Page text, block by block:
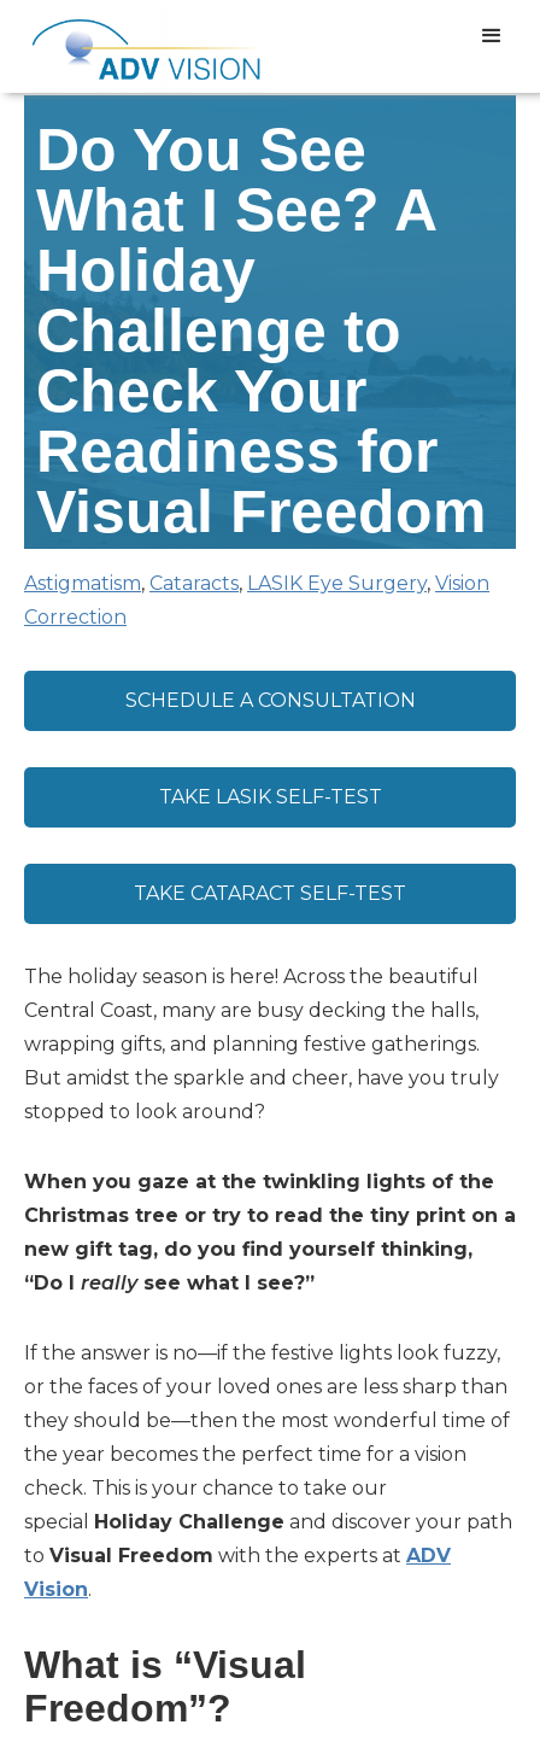
Do You See
What I See? A
Holiday
Challenge to
Check Your
Readiness for
Visual Freedom
Astigmatism, Cataracts, LASIK Eye Surgery, Vision
Correction
SCHEDULE A CONSULTATION
TAKE LASIK SELF-TEST
TAKE CATARACT SELF-TEST
The holiday season is here! Across the beautiful
Central Coast, many are busy decking the halls,
wrapping gifts, and planning festive gatherings.
But amidst the sparkle and cheer, have you truly
stopped to look around?
When you gaze at the twinkling lights of the
Christmas tree or try to read the tiny print on a
new gift tag, do you find yourself thinking,
“Do I reallysee what I see?”
If the answer is no—if the festive lights look fuzzy,
or the faces of your loved ones are less sharp than
they should be—then the most wonderful time of
the year becomes the perfect time for a vision
check. This is your chance to take our
special Holiday Challenge and discover your path
to Visual Freedom with the experts at ADV
Vision.
What is “Visual
Freedom”?